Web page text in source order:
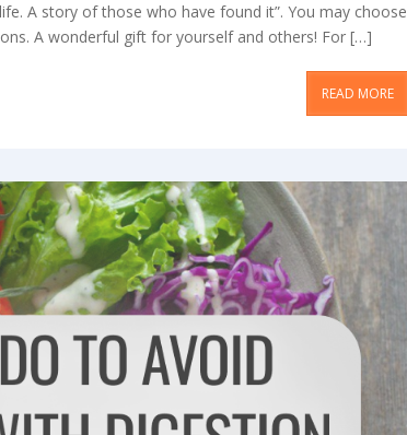
A story of those who have found it”. You may choose
A wonderful gift for yourself and others! For […]
READ MORE